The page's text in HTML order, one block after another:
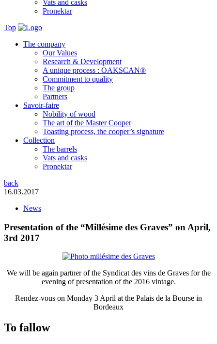
Vats and casks
Pronektar
Top
The company
Our Values
Research & Development
A unique process : OAKSCAN®
Commitment to quality
The group
Partners
Savoir-faire
Nobility of wood
The art of the Master Cooper
Toasting process, the cooper’s signature
Collection
The barrels
Vats and casks
Pronektar
back
16.03.2017
News
Presentation of the “Millésime des Graves” on April,
3rd 2017
We will be again partner of the Syndicat des vins de Graves for the
evening of presentation of the 2016 vintage.
Rendez-vous on Monday 3 April at the Palais de la Bourse in
Bordeaux
To fallow